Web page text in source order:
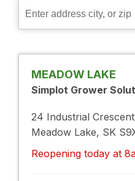
Enter
city,
MEADOW LAKE
Simplot Grower
24 Industrial Crescent
Meadow Lake, SK
Reopening today at